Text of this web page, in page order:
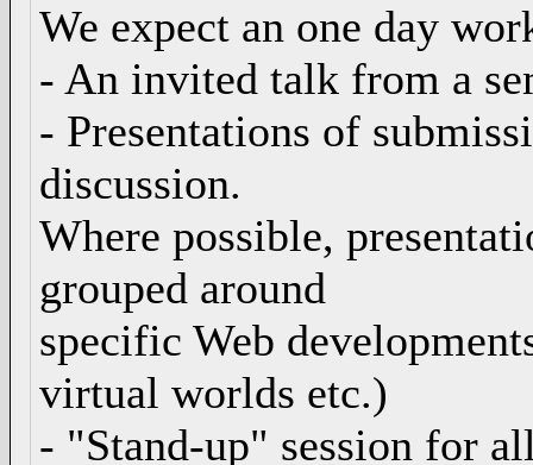
We expect an one day
- An invited talk from a
- Presentations of
discussion.
Where possible,
grouped around
specific Web
virtual worlds etc.)
- "Stand-up" session for